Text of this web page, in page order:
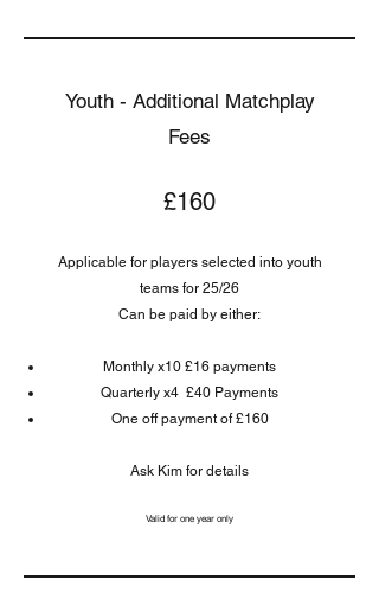
Youth - Additional Matchplay
Fees
£160
Applicable for players selected into youth
teams for 25/26
Can be paid by either:
Monthly x10 £16 payments
Quarterly x4 £40 Payments
One off payment of £160
Ask Kim for details
Valid for one year only